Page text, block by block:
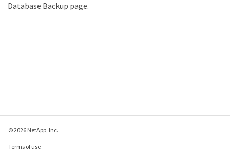
Database Backup page.
© 2026 NetApp, Inc.
Terms of use